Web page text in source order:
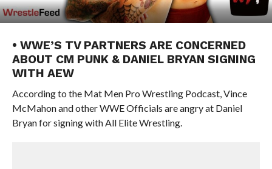
• WWE’S TV PARTNERS ARE CONCERNED
ABOUT CM PUNK & DANIEL BRYAN SIGNING
WITH AEW
According to the Mat Men Pro Wrestling Podcast, Vince
McMahon and other WWE Officials are angry at Daniel
Bryan for signing with All Elite Wrestling.